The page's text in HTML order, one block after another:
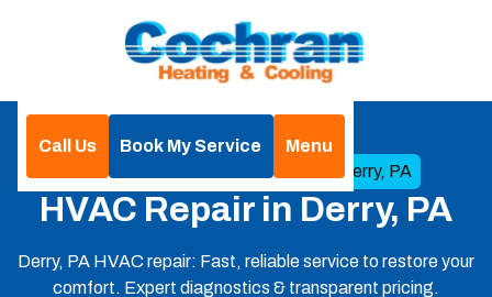
Call Us Book My Service
Menu
Home
HVAC Repair in Derry, PA
HVAC Repair in Derry, PA
Derry, PA HVAC repair: Fast, reliable service to restore your
comfort. Expert diagnostics & transparent pricing.